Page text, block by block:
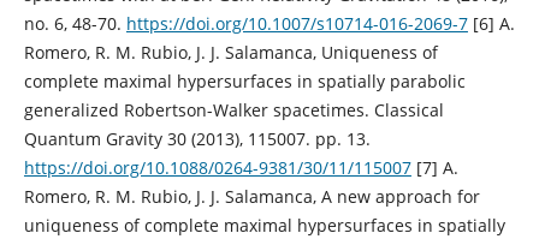
no. 6, 48-70. https://doi.org/10.1007/s10714-016-2069-7[6] A.
Romero, R. M. Rubio, J. J. Salamanca, Uniqueness of
complete maximal hypersurfaces in spatially parabolic
generalized Robertson-Walker spacetimes. Classical
Quantum Gravity 30 (2013), 115007. pp. 13.
https://doi.org/10.1088/0264-9381/30/11/115007[7] A.
Romero, R. M. Rubio, J. J. Salamanca, A new approach for
uniqueness of complete maximal hypersurfaces in spatially